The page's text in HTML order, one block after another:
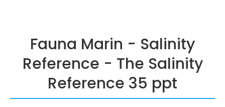
Fauna Marin - Salinity
Reference - The Salinity
Reference 35 ppt